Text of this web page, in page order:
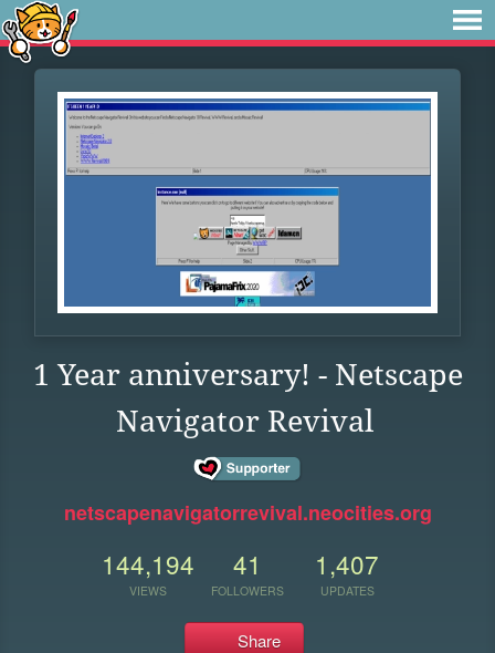
1 Year anniversary! - Netscape
Navigator Revival
netscapenavigatorrevival.neocities.org
144,194
VIEWS
41
FOLLOWERS
1,407
UPDATES
Share